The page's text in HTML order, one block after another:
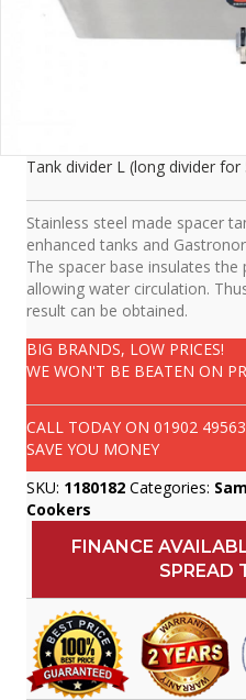
Tank divider L (long divider for
Stainless steel made spacer
enhanced tanks and
The spacer base insulates
allowing water circulation.
result can be obtained.
BIG BRANDS, LOW PRICES!
WE WON'T BE BEATEN ON
CALL TODAY ON 01902
SAVE YOU MONEY
SKU: 1180182 Categories:
Cookers
FINANCE
SPREAD